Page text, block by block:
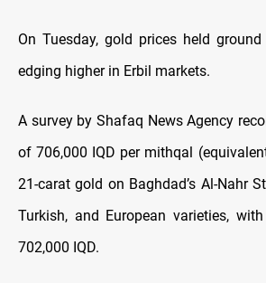
On Tuesday, gold prices held
edging higher in Erbil markets.
A survey by Shafaq News Agency
of 706,000 IQD per mithqal
21-carat gold on Baghdad’s Al-Nahr
Turkish, and European varieties,
702,000 IQD.